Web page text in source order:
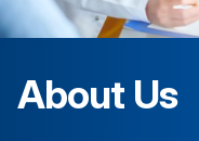
About Us